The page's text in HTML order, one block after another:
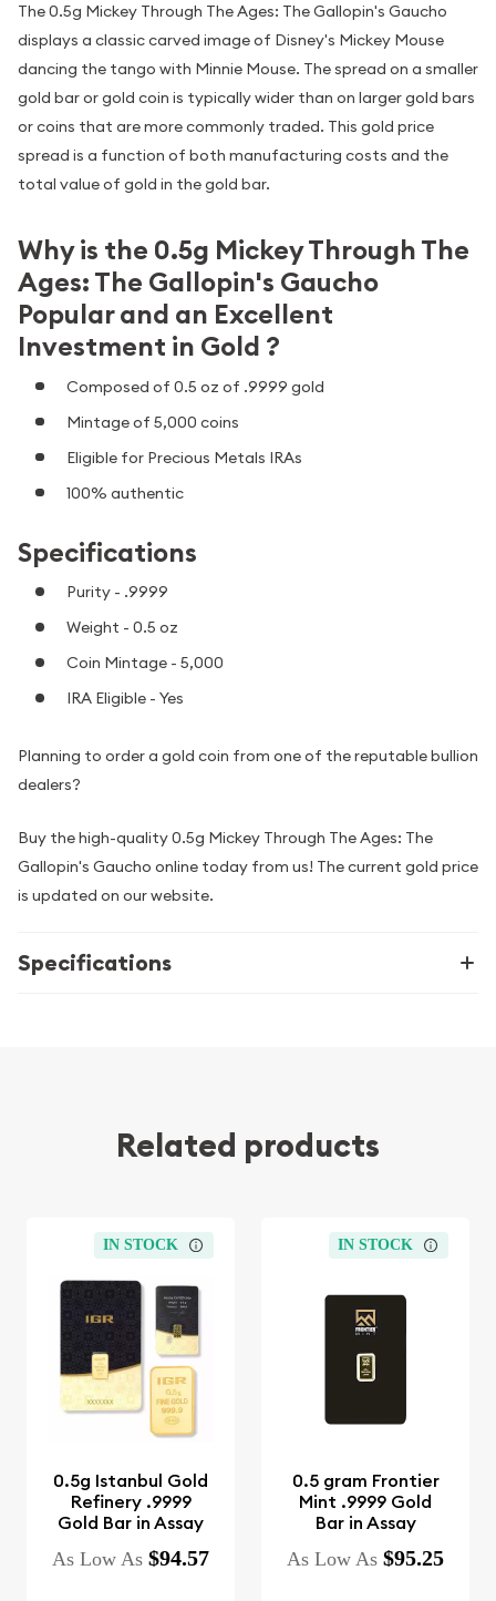
The 0.5g Mickey Through The Ages: The Gallopin's Gaucho
displays a classic carved image of Disney's Mickey Mouse
dancing the tango with Minnie Mouse. The spread on a smaller
gold bar or gold coin is typically wider than on larger gold bars
or coins that are more commonly traded. This gold price
spread is a function of both manufacturing costs and the
total value of gold in the gold bar.
Why is the 0.5g Mickey Through The
Ages: The Gallopin's Gaucho
Popular and an Excellent
Investment in Gold ?
Composed of 0.5 oz of .9999 gold
Mintage of 5,000 coins
Eligible for Precious Metals IRAs
100% authentic
Specifications
Purity - .9999
Weight - 0.5 oz
Coin Mintage - 5,000
IRA Eligible - Yes
Planning to order a gold coin from one of the reputable bullion
dealers?
Buy the high-quality 0.5g Mickey Through The Ages: The
Gallopin's Gaucho online today from us! The current gold price
is updated on our website.
Specifications
Related products
IN STOCK
0.5g Istanbul Gold
Refinery .9999
Gold Bar in Assay
As Low As $94.57
IN STOCK
0.5 gram Frontier
Mint .9999 Gold
Bar in Assay
As Low As $95.25